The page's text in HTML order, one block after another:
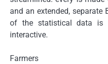
and an extended, separate
of the statistical data is
interactive.